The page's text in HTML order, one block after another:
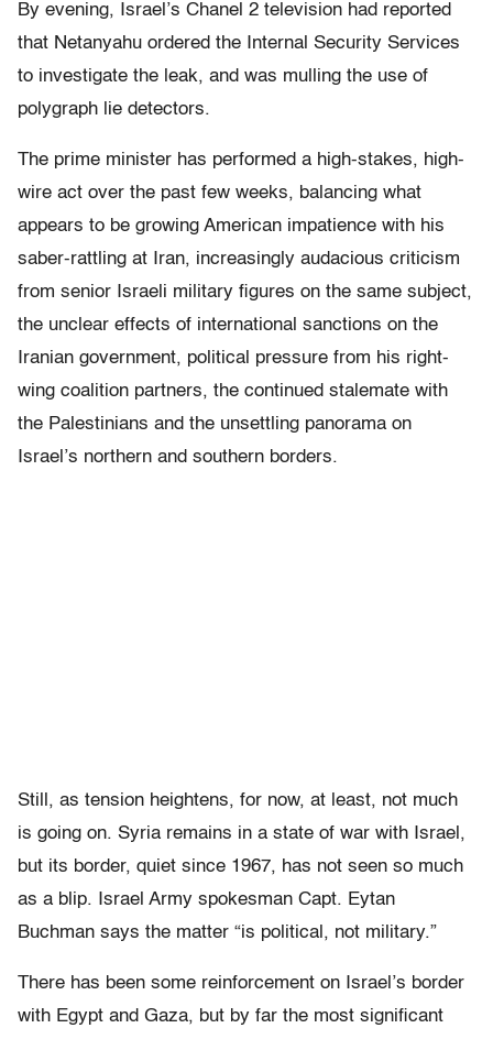
By evening, Israel’s Chanel 2 television had reported
that Netanyahu ordered the Internal Security Services
to investigate the leak, and was mulling the use of
polygraph lie detectors.
The prime minister has performed a high-stakes, high-
wire act over the past few weeks, balancing what
appears to be growing American impatience with his
saber-rattling at Iran, increasingly audacious criticism
from senior Israeli military figures on the same subject,
the unclear effects of international sanctions on the
Iranian government, political pressure from his right-
wing coalition partners, the continued stalemate with
the Palestinians and the unsettling panorama on
Israel’s northern and southern borders.
Still, as tension heightens, for now, at least, not much
is going on. Syria remains in a state of war with Israel,
but its border, quiet since 1967, has not seen so much
as a blip. Israel Army spokesman Capt. Eytan
Buchman says the matter “is political, not military.”
There has been some reinforcement on Israel’s border
with Egypt and Gaza, but by far the most significant